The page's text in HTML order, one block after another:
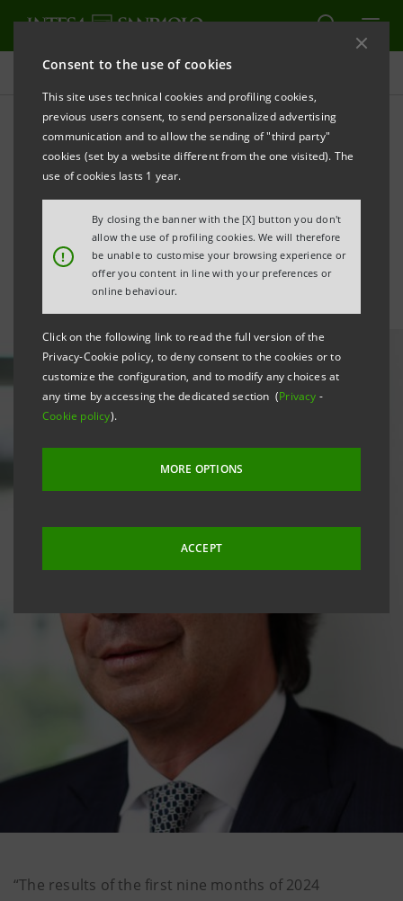
Consent to the use of cookies
This site uses technical cookies and profiling cookies,
previous users consent, to send personalized advertising
communication and to allow the sending of "third party"
cookies (set by a website different from the one visited). The
use of cookies lasts 1 year.
!
By closing the banner with the [X] button you don't
allow the use of profiling cookies. We will therefore
be unable to customise your browsing experience or
offer you content in line with your preferences or
online behaviour.
Click on the following link to read the full version of the
Privacy-Cookie policy, to deny consent to the cookies or to
customize the configuration, and to modify any choices at
any time by accessing the dedicated section (Privacy -
Cookie policy).
MORE OPTIONS
ACCEPT
All news
Third quarter 2024 results:
statement by CEO Carlo
Messina
“The results of the first nine months of 2024